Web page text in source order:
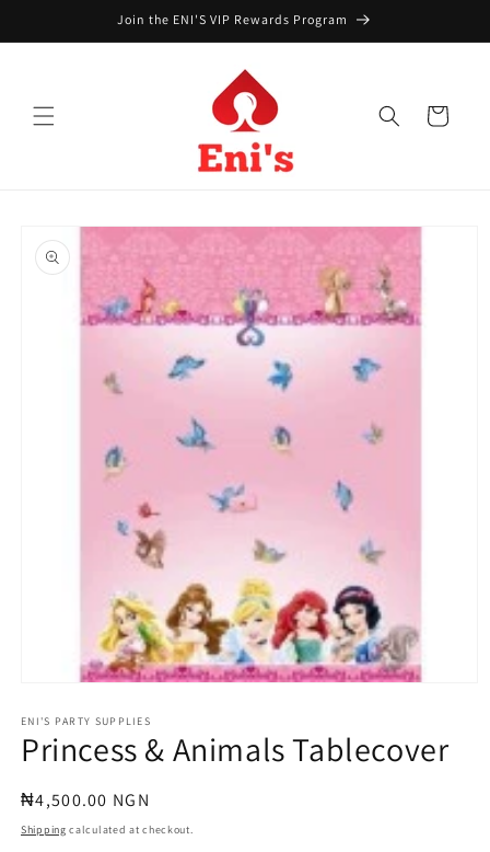
Join the ENI'S VIP Rewards Program
Cart
product
information
1
in
modal
ENI'S PARTY SUPPLIES
Princess & Animals Tablecover
Regular
price
₦4,500.00 NGN
Shipping calculated at checkout.